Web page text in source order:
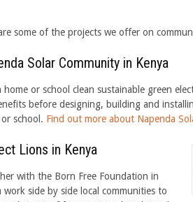
some of the projects we offer on
Solar Community in Kenya
home or school clean sustainable green
before designing, building and
school. Find out more about Napenda
Lions in Kenya
with the Born Free Foundation in
work side by side local communities to